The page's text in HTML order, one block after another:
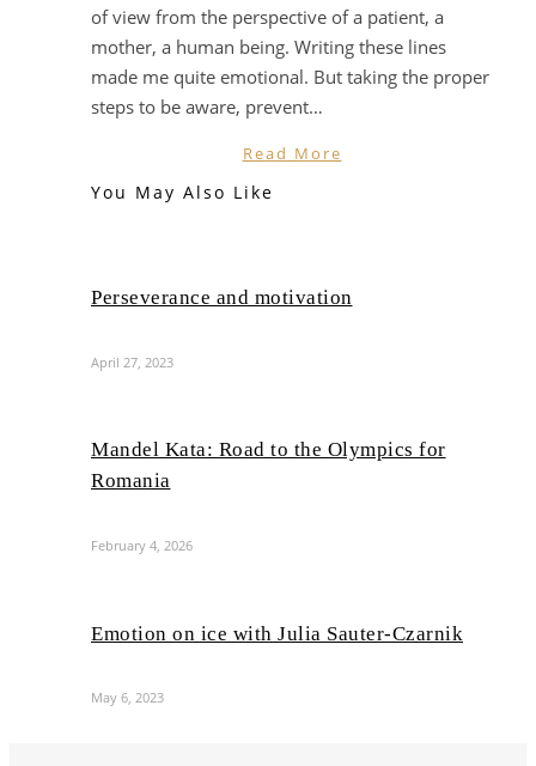
of view from the perspective of a patient, a
mother, a human being. Writing these lines
made me quite emotional. But taking the proper
steps to be aware, prevent…
Read More
You May Also Like
Perseverance and motivation
April 27, 2023
Mandel Kata: Road to the Olympics for
Romania
February 4, 2026
Emotion on ice with Julia Sauter-Czarnik
May 6, 2023